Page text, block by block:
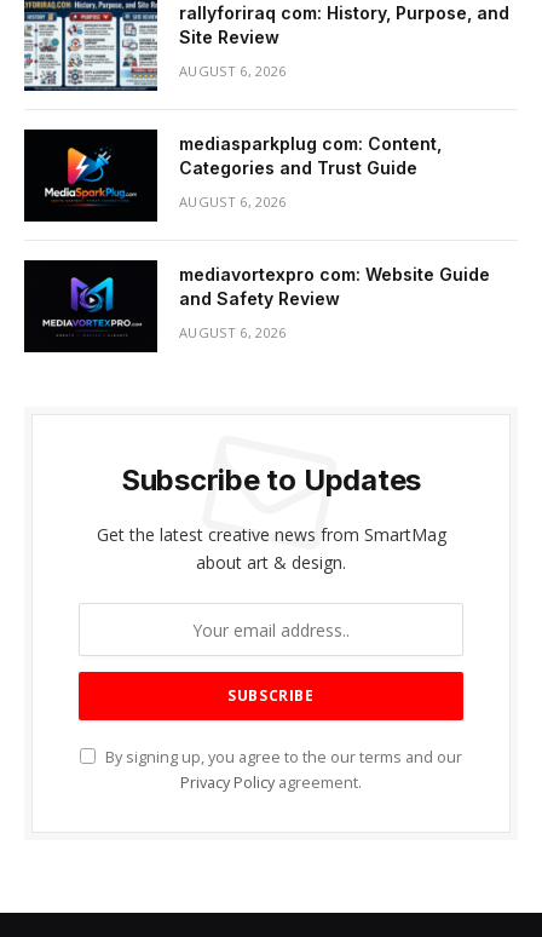
rallyforiraq com: History, Purpose, and
Site Review
AUGUST 6, 2026
mediasparkplug com: Content,
Categories and Trust Guide
AUGUST 6, 2026
mediavortexpro com: Website Guide
and Safety Review
AUGUST 6, 2026
Subscribe to Updates
Get the latest creative news from SmartMag
about art & design.
By signing up, you agree to the our terms and our
Privacy Policy agreement.